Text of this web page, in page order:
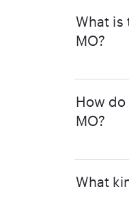
What is
MO?
How
MO?
What